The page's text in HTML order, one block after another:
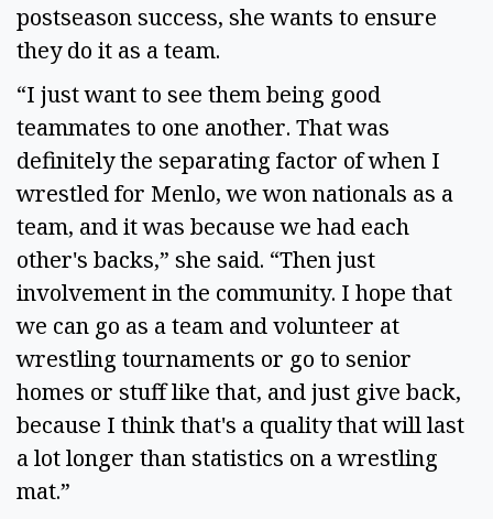
postseason success, she wants to ensure
they do it as a team.
“I just want to see them being good
teammates to one another. That was
definitely the separating factor of when I
wrestled for Menlo, we won nationals as a
team, and it was because we had each
other's backs,” she said. “Then just
involvement in the community. I hope that
we can go as a team and volunteer at
wrestling tournaments or go to senior
homes or stuff like that, and just give back,
because I think that's a quality that will last
a lot longer than statistics on a wrestling
mat.”